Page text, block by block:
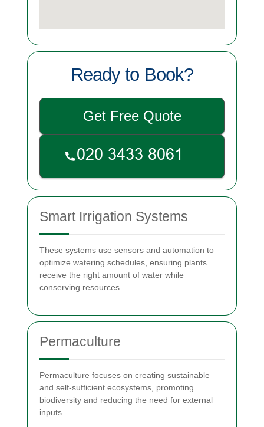
Ready to Book?
Get Free Quote
Smart Irrigation Systems
These systems use sensors and automation to
optimize watering schedules, ensuring plants
receive the right amount of water while
conserving resources.
Permaculture
Permaculture focuses on creating sustainable
and self-sufficient ecosystems, promoting
biodiversity and reducing the need for external
inputs.